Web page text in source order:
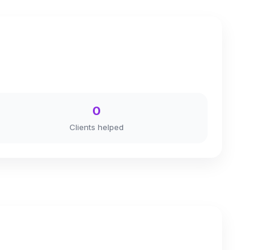
0
Clients helped